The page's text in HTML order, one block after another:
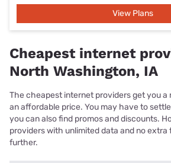
View Plans
Cheapest internet
North Washington, IA
The cheapest internet providers get you a
an affordable price. You may have to
you can also find promos and discounts.
providers with unlimited data and no extra
further.